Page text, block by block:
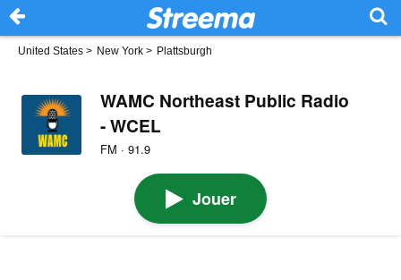
United States > New York > Plattsburgh
WAMC Northeast Public Radio
- WCEL
FM · 91.9
Jouer